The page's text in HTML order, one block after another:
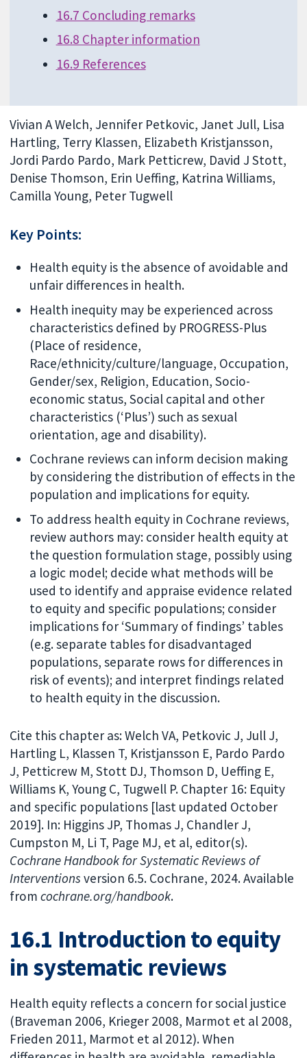
16.7 Concluding remarks
16.8 Chapter information
16.9 References
Vivian A Welch, Jennifer Petkovic, Janet Jull, Lisa
Hartling, Terry Klassen, Elizabeth Kristjansson,
Jordi Pardo Pardo, Mark Petticrew, David J Stott,
Denise Thomson, Erin Ueffing, Katrina Williams,
Camilla Young, Peter Tugwell
Key Points:
Health equity is the absence of avoidable and
unfair differences in health.
Health inequity may be experienced across
characteristics defined by PROGRESS-Plus
(Place of residence,
Race/ethnicity/culture/language, Occupation,
Gender/sex, Religion, Education, Socio-
economic status, Social capital and other
characteristics (‘Plus’) such as sexual
orientation, age and disability).
Cochrane reviews can inform decision making
by considering the distribution of effects in the
population and implications for equity.
To address health equity in Cochrane reviews,
review authors may: consider health equity at
the question formulation stage, possibly using
a logic model; decide what methods will be
used to identify and appraise evidence related
to equity and specific populations; consider
implications for ‘Summary of findings’ tables
(e.g. separate tables for disadvantaged
populations, separate rows for differences in
risk of events); and interpret findings related
to health equity in the discussion.
Cite this chapter as: Welch VA, Petkovic J, Jull J,
Hartling L, Klassen T, Kristjansson E, Pardo Pardo
J, Petticrew M, Stott DJ, Thomson D, Ueffing E,
Williams K, Young C, Tugwell P. Chapter 16: Equity
and specific populations [last updated October
2019]. In: Higgins JP, Thomas J, Chandler J,
Cumpston M, Li T, Page MJ, et al, editor(s).
Cochrane Handbook for Systematic Reviews of
Interventionsversion 6.5. Cochrane, 2024. Available
fromcochrane.org/handbook.
16.1 Introduction to equity
in systematic reviews
Health equity reflects a concern for social justice
(Braveman 2006, Krieger 2008, Marmot et al 2008,
Frieden 2011, Marmot et al 2012). When